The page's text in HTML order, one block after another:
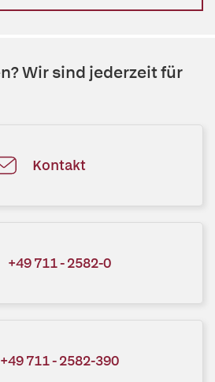
Wir sind jederzeit für
Kontakt
+49 711 - 2582-0
+49 711 - 2582-390